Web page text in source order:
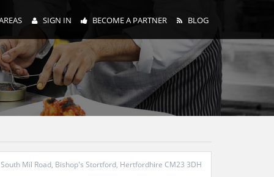
SIGN IN BECOME A PARTNER BLOG
South Mil Road, Bishop's Stortford, Hertfordhire CM23 3DH